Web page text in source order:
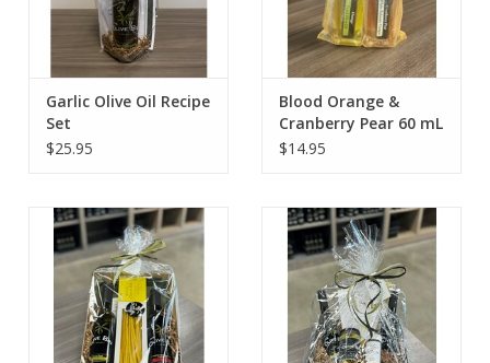
Garlic Olive Oil Recipe
Set
$25.95
Blood Orange &
Cranberry Pear 60 mL
Pairing
$14.95